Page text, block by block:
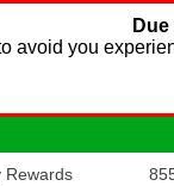
avoid you
Rewards